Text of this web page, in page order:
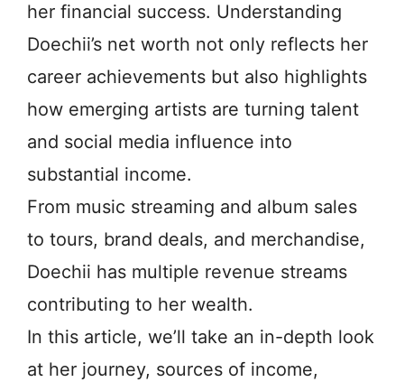
her financial success. Understanding
Doechii’s net worth not only reflects her
career achievements but also highlights
how emerging artists are turning talent
and social media influence into
substantial income.
From music streaming and album sales
to tours, brand deals, and merchandise,
Doechii has multiple revenue streams
contributing to her wealth.
In this article, we’ll take an in-depth look
at her journey, sources of income,